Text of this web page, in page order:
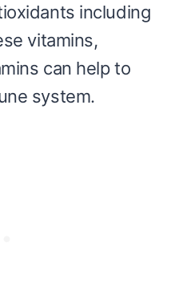
including
vitamins,
can help to
system.